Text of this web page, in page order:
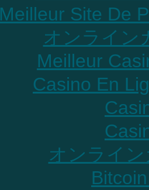
Meilleur Site De
オンライン
Meilleur
Casino En
オンライ